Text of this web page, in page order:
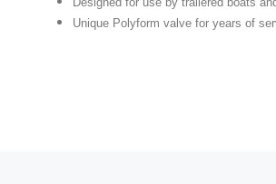
Unique Polyform valve for years of